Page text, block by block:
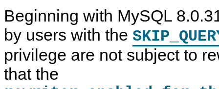
Beginning with MySQL
by users with the
privilege are not subject to
that the